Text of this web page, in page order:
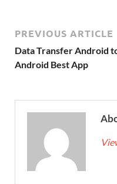
PREVIOUS ARTICLE
Data Transfer Android
Android Best App